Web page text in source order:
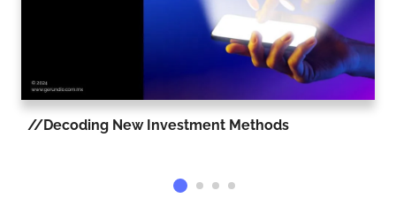
Decoding New Investment Methods